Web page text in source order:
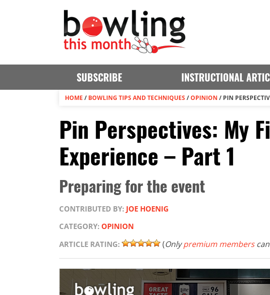
SUBSCRIBE INSTRUCTIONAL
HOME / BOWLING TIPS AND TECHNIQUES /OPINION / PIN
Pin Perspectives: My
Experience – Part 1
Preparing for the event
CONTRIBUTED BY: JOE HOENIG
CATEGORY: OPINION
ARTICLE RATING:
(Onlypremium members